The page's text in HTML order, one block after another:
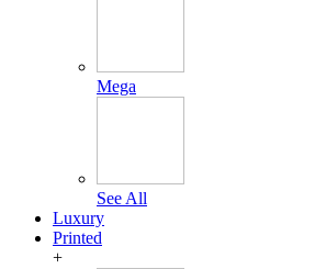
Mega
See All
Luxury
Printed
+